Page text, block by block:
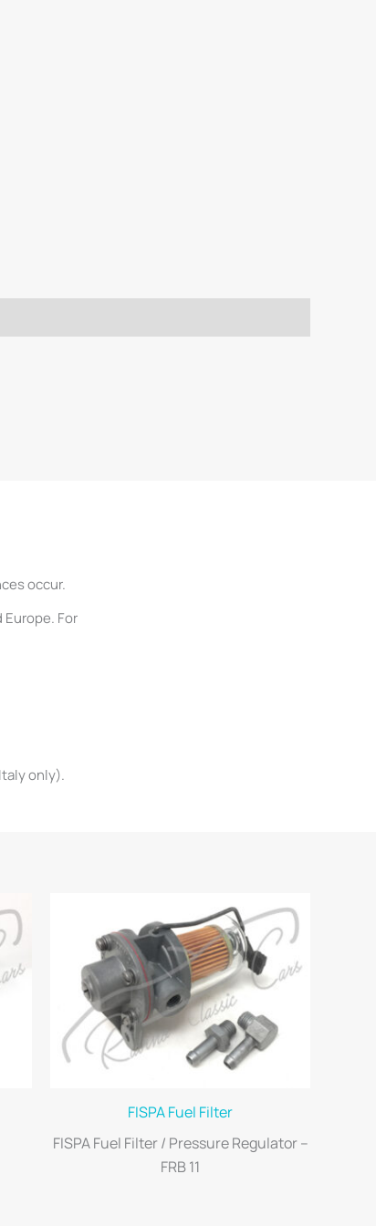
occur.
For
only).
FISPA Fuel Filter
FISPA Fuel Filter / Pressure Regulator –
FRB 11